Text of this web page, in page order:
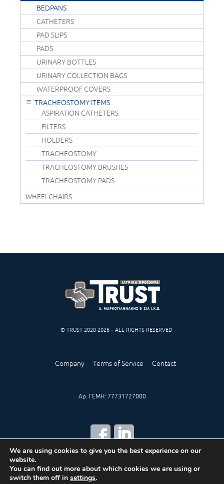
BEDPANS
CATHETERS
PAD SLIPS
PADS
URINARY BOTTLES
URINARY COLLECTION BAGS
WATERPROOF COVERS
TRACHEOSTOMY ITEMS
ASPIRATION CATHETERS
FILTERS
HOLDERS
TRACHEOSTOMY
TRACHEOSTOMY BRUSHES
TRACHEOSTOMY PADS
WHEELCHAIRS
© TRUST 2020-2026 – ALL RIGHTS RESERVED
Company Terms of Service Contact
Αρ. ΓΕΜΗ: 77731727000
We are using cookies to give you the best experience on our
website.
You can find out more about which cookies we are using or
switch them off in settings.